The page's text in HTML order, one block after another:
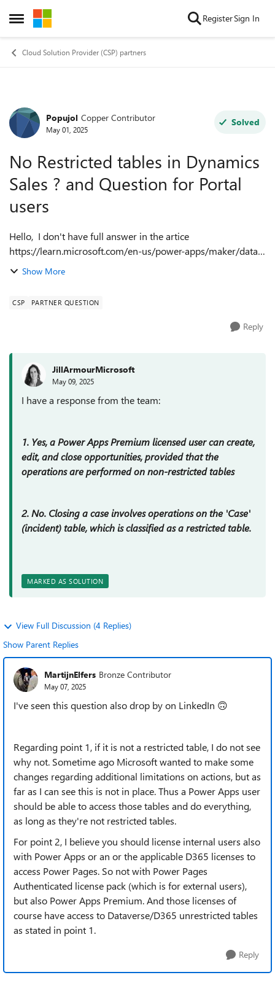
Open Side Menu
Skip to content RegisterSign In
Cloud Solution Provider (CSP) partners
Forum Discussion
Popujol Copper Contributor
May 01, 2025
Solved
No Restricted tables in Dynamics
Sales ? and Question for Portal
users
Hello, I don't have full answer in the artice
https://learn.microsoft.com/en-us/power-apps/maker/data-
platform/data-platform-restricted-entities . 1. I need to
Show More
CSP PARTNER QUESTION
Reply
JillArmourMicrosoft
May 09, 2025
I have a response from the team:
1. Yes, a Power Apps Premium licensed user can create,
edit, and close opportunities, provided that the
operations are performed on non-restricted tables
2. No. Closing a case involves operations on the 'Case'
(incident) table, which is classified as a restricted table.
MARKED AS SOLUTION
View Full Discussion (4 Replies)
Show Parent Replies
MartijnElfers Bronze Contributor
May 07, 2025
I've seen this question also drop by on LinkedIn 🙃
Regarding point 1, if it is not a restricted table, I do not see
why not. Sometime ago Microsoft wanted to make some
changes regarding additional limitations on actions, but as
far as I can see this is not in place. Thus a Power Apps user
should be able to access those tables and do everything,
as long as they're not restricted tables.
For point 2, I believe you should license internal users also
with Power Apps or an or the applicable D365 licenses to
access Power Pages. So not with Power Pages
Authenticated license pack (which is for external users),
but also Power Apps Premium. And those licenses of
course have access to Dataverse/D365 unrestricted tables
as stated in point 1.
Reply